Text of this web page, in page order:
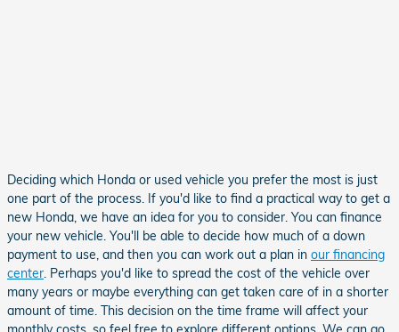
Deciding which Honda or used vehicle you prefer the most is just
one part of the process. If you'd like to find a practical way to get a
new Honda, we have an idea for you to consider. You can finance
your new vehicle. You'll be able to decide how much of a down
payment to use, and then you can work out a plan in our financing
center . Perhaps you'd like to spread the cost of the vehicle over
many years or maybe everything can get taken care of in a shorter
amount of time. This decision on the time frame will affect your